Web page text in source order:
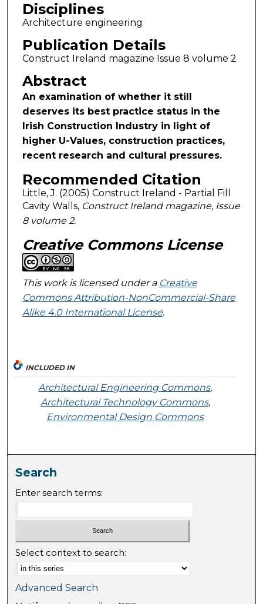
Disciplines
Architecture engineering
Publication Details
Construct Ireland magazine Issue 8 volume 2
Abstract
An examination of whether it still
deserves its best practice status in the
Irish Construction Industry in light of
higher U-Values, construction practices,
recent research and cultural pressures.
Recommended Citation
Little, J. (2005) Construct Ireland - Partial Fill
Cavity Walls, Construct Ireland magazine, Issue
8 volume 2.
Creative Commons License
This work is licensed under a Creative
Commons Attribution-NonCommercial-Share
Alike 4.0 International License.
INCLUDED IN
Architectural Engineering Commons,
Architectural Technology Commons,
Environmental Design Commons
Search
Enter search terms:
Select context to search:
Advanced Search